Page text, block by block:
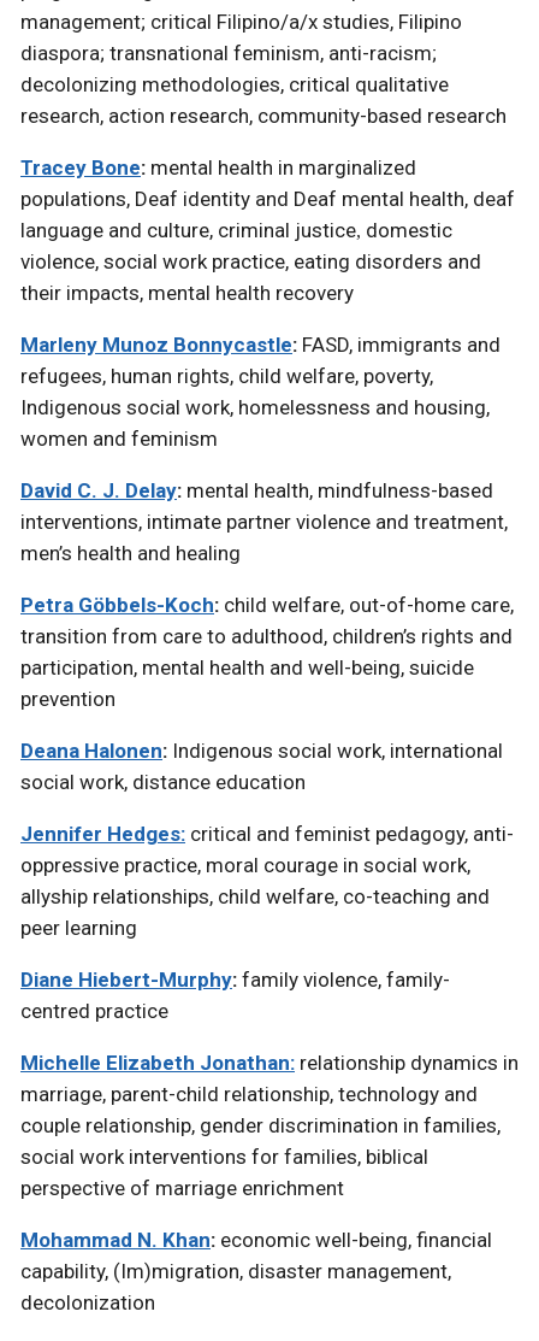
management; critical Filipino/a/x studies, Filipino
diaspora; transnational feminism, anti-racism;
decolonizing methodologies, critical qualitative
research, action research, community-based research
Tracey Bone: mental health in marginalized
populations, Deaf identity and Deaf mental health, deaf
language and culture, criminal justice, domestic
violence, social work practice, eating disorders and
their impacts, mental health recovery
Marleny Munoz Bonnycastle: FASD, immigrants and
refugees, human rights, child welfare, poverty,
Indigenous social work, homelessness and housing,
women and feminism
David C. J. Delay: mental health, mindfulness-based
interventions, intimate partner violence and treatment,
men’s health and healing
Petra Göbbels-Koch: child welfare, out-of-home care,
transition from care to adulthood, children’s rights and
participation, mental health and well-being, suicide
prevention
Deana Halonen: Indigenous social work, international
social work, distance education
Jennifer Hedges: critical and feminist pedagogy, anti-
oppressive practice, moral courage in social work,
allyship relationships, child welfare, co-teaching and
peer learning
Diane Hiebert-Murphy: family violence, family-
centred practice
Michelle Elizabeth Jonathan: relationship dynamics in
marriage, parent-child relationship, technology and
couple relationship, gender discrimination in families,
social work interventions for families, biblical
perspective of marriage enrichment
Mohammad N. Khan: economic well-being, financial
capability, (Im)migration, disaster management,
decolonization